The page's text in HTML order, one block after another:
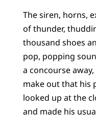
The siren, horns,
of thunder,
thousand shoes
pop, popping
a concourse
make out that his
looked up at the
and made his